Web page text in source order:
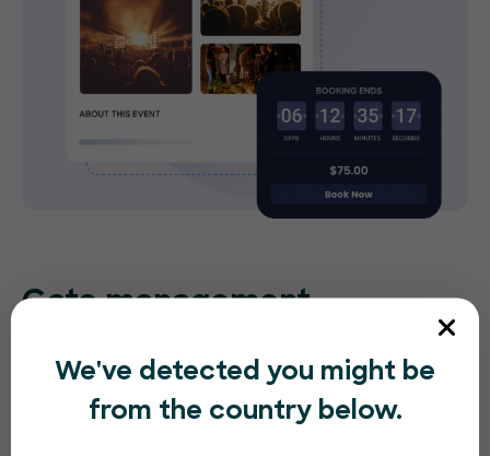
Gate management
hosting, sell tickets quickly and easily, right at the
entrance with our app. People can purchase
We've detected you might be
from the country below.